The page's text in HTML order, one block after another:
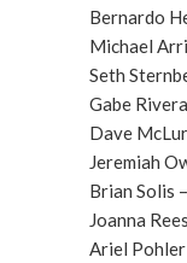
Bernardo
Michael
Seth
Gabe
Dave
Jeremiah
Brian Solis
Joanna
Ariel Pohler